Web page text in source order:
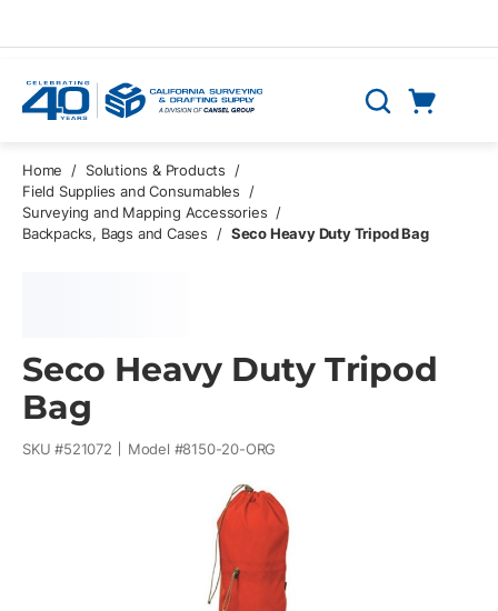
Search
Home / Solutions & Products
/
Field Supplies and Consumables
/
Surveying and Mapping Accessories /
Backpacks, Bags and Cases
/ Seco Heavy Duty Tripod Bag
Seco Heavy Duty Tripod
Bag
SKU #521072 Model #8150-20-ORG